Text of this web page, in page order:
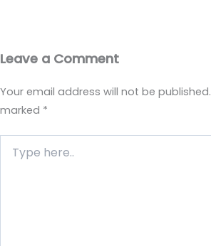
Leave a Comment
Your email address will not be published.
marked *
here..